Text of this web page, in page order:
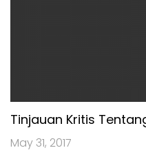
Tinjauan Kritis
May 31, 2017